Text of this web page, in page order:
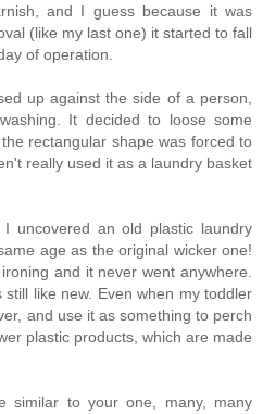
and I guess because it was
(like my last one) it started to fall
of operation.
up against the side of a person,
It decided to loose some
rectangular shape was forced to
really used it as a laundry basket
uncovered an old plastic laundry
age as the original wicker one!
and it never went anywhere.
like new. Even when my toddler
and use it as something to perch
plastic products, which are made
similar to your one, many, many